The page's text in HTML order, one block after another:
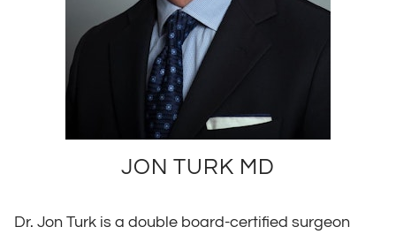
JON TURK MD
Dr. Jon Turk is a double board-certified surgeon